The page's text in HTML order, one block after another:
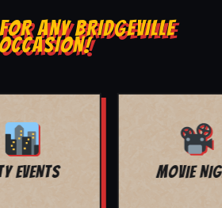
ANY BRIDGEVILLE
OCCASION!
BAR MITZVAH